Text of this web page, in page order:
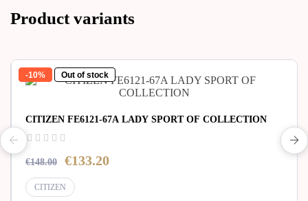
Product variants
-10% Out of stock
CITIZEN FE6121-67A LADY SPORT OF COLLECTION
€148.00 €133.20
CITIZEN